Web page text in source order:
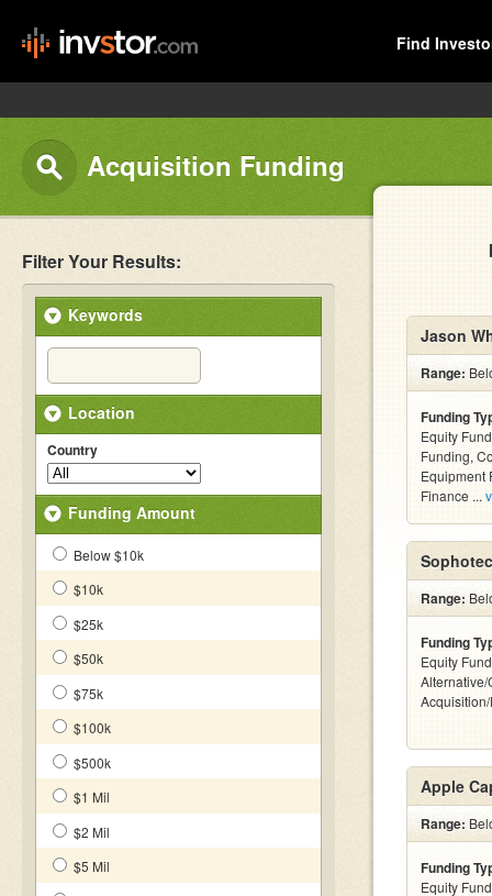
Find
Acquisition Funding
Filter Your Results:
Keywords
Location
Country
Funding Amount
Below $10k
$10k
$25k
$50k
$75k
$100k
$500k
$1 Mil
$2 Mil
$5 Mil
Jason
Range:
Funding
Equity
Funding,
Equipment
Finance ...
Range:
Funding
Equity
Apple
Range:
Funding
Equity